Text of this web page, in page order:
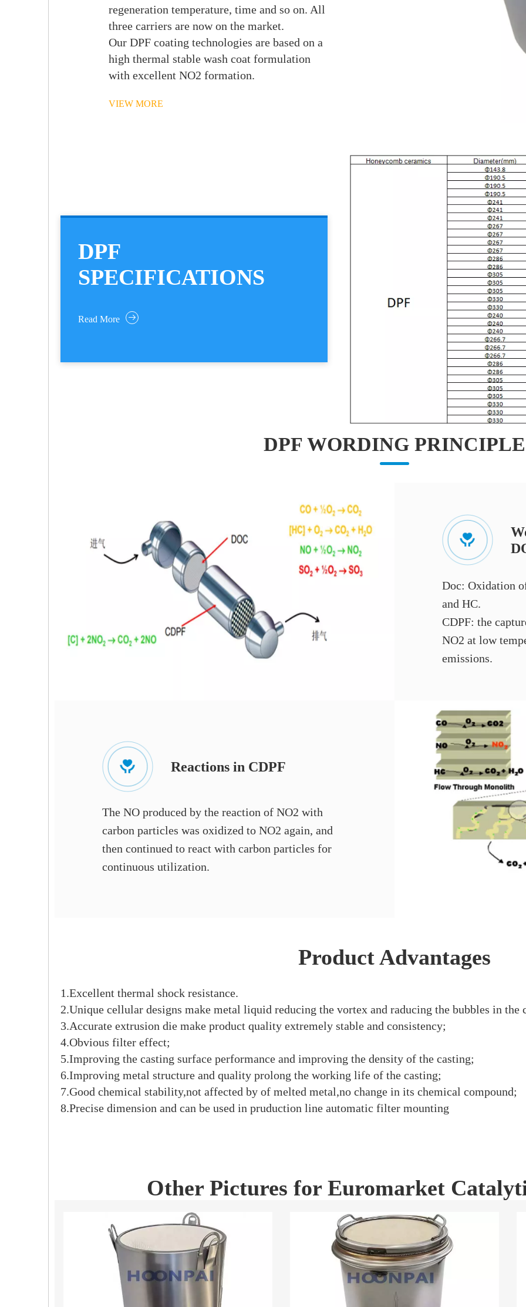
regeneration temperature, time and so on. All
three carriers are now on the market.
Our DPF coating technologies are based on a
high thermal stable wash coat formulation
with excellent NO2 formation.
VIEW MORE
DPF
SPECIFICATIONS
Read More
DPF WORDING PRINCIPLE
Doc: Oxidation
and HC.
CDPF: the
NO2 at low
emissions.
Reactions in CDPF
The NO produced by the reaction of NO2 with
carbon particles was oxidized to NO2 again, and
then continued to react with carbon particles for
continuous utilization.
Product Advantages
1.Excellent thermal shock resistance.
2.Unique cellular designs make metal liquid reducing the vortex and raducing the bubbles in the
3.Accurate extrusion die make product quality extremely stable and consistency;
4.Obvious filter effect;
5.Improving the casting surface performance and improving the density of the casting;
6.Improving metal structure and quality prolong the working life of the casting;
7.Good chemical stability,not affected by of melted metal,no change in its chemical compound;
8.Precise dimension and can be used in pruduction line automatic filter mounting
Other Pictures for Euromarket